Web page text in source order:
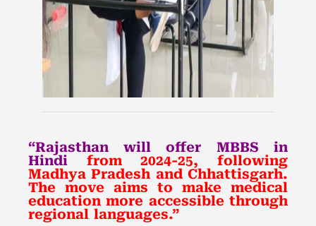
“Rajasthan will offer MBBS in
Hindi from 2024-25, following
Madhya Pradesh and Chhattisgarh.
The move aims to make medical
education more accessible through
regional languages.”